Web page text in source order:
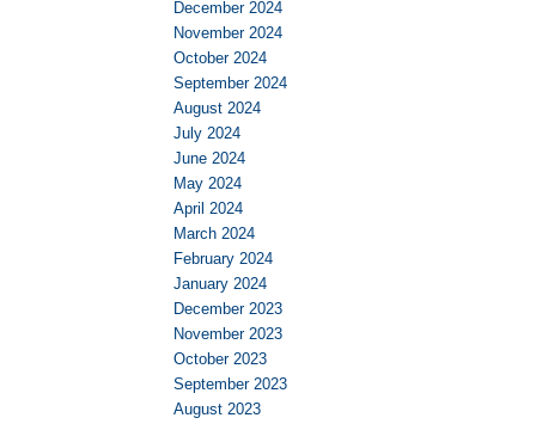
December 2024
November 2024
October 2024
September 2024
August 2024
July 2024
June 2024
May 2024
April 2024
March 2024
February 2024
January 2024
December 2023
November 2023
October 2023
September 2023
August 2023